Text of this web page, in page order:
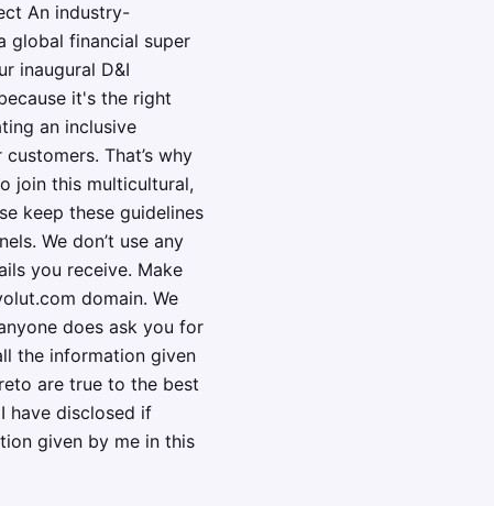
An industry-
global financial super
inaugural D&I
it's the right
an inclusive
That’s why
join this multicultural,
keep these guidelines
We don’t use any
you receive. Make
domain. We
does ask you for
the information given
are true to the best
have disclosed if
given by me in this